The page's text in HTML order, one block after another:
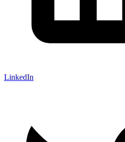
LinkedIn